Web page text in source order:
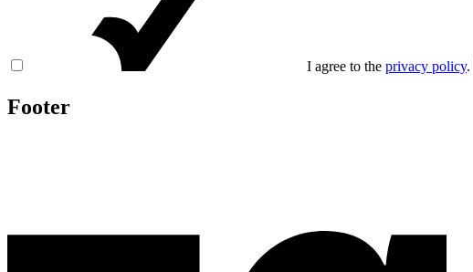
I agree to the privacy policy.
Footer